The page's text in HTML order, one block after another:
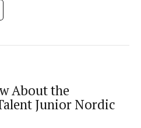
About the
Junior Nordic